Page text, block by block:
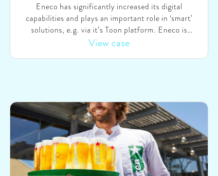
Eneco has significantly increased its digital
capabilities and plays an important role in ‘smart’
solutions, e.g. via it’s Toon platform. Eneco is
continuously seeking to expand its relevance for
View case